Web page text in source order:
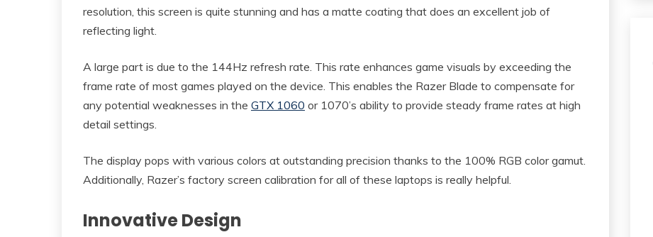
resolution, this screen is quite stunning and has a matte coating that does an excellent job of
reflecting light.
A large part is due to the 144Hz refresh rate. This rate enhances game visuals by exceeding the
frame rate of most games played on the device. This enables the Razer Blade to compensate for
any potential weaknesses in the GTX 1060 or 1070’s ability to provide steady frame rates at high
detail settings.
The display pops with various colors at outstanding precision thanks to the 100% RGB color gamut.
Additionally, Razer’s factory screen calibration for all of these laptops is really helpful.
Innovative Design